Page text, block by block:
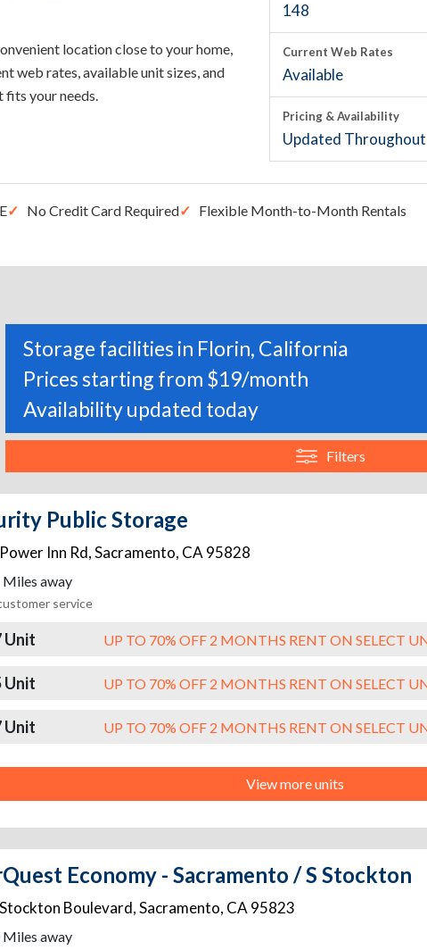
location close to your home,
web rates, available unit sizes, and
your needs.
148
Current Web Rates
Available
Pricing & Availability
Updated
No Credit Card Required
Flexible Month-to-Month Rentals
Storage facilities in Florin, California
Prices starting from $19/month
Availability updated today
Filters
Public Storage
Inn Rd,Sacramento, CA 95828
Miles away
service
Unit UP TO 70% OFF 2 MONTHS RENT ON SELECT
Unit UP TO 70% OFF 2 MONTHS RENT ON SELECT
Unit UP TO 70% OFF 2 MONTHS RENT ON SELECT
View more units
Economy - Sacramento / S Stockton
Boulevard,Sacramento, CA 95823
Miles away